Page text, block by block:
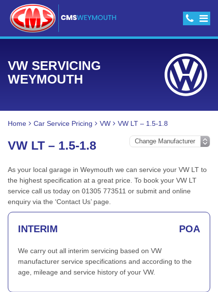
VW SERVICING
WEYMOUTH
Home Car Service Pricing VW VW LT – 1.5-1.8
VW LT – 1.5-1.8
As your local garage in Weymouth we can service your VW LT to
the highest specification at a great price. To book your VW LT
service call us today on 01305 773511 or submit and online
enquiry via the ‘Contact Us’ page.
INTERIM POA
We carry out all interim servicing based on VW
manufacturer service specifications and according to the
age, mileage and service history of your VW.